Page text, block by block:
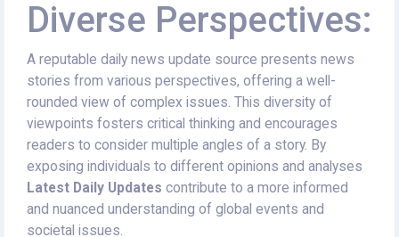
Diverse Perspectives:
A reputable daily news update source presents news
stories from various perspectives, offering a well-
rounded view of complex issues. This diversity of
viewpoints fosters critical thinking and encourages
readers to consider multiple angles of a story. By
exposing individuals to different opinions and analyses
Latest Daily Updates contribute to a more informed
and nuanced understanding of global events and
societal issues.